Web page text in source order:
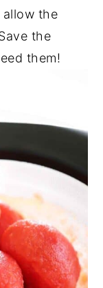
allow the
the
them!